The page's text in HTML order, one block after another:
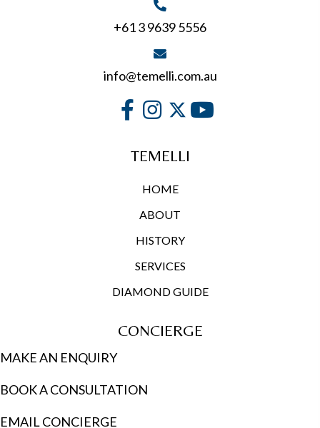
+61 3 9639 5556
info@temelli.com.au
TEMELLI
HOME
ABOUT
HISTORY
SERVICES
DIAMOND GUIDE
CONCIERGE
MAKE AN ENQUIRY
BOOK A CONSULTATION
EMAIL CONCIERGE